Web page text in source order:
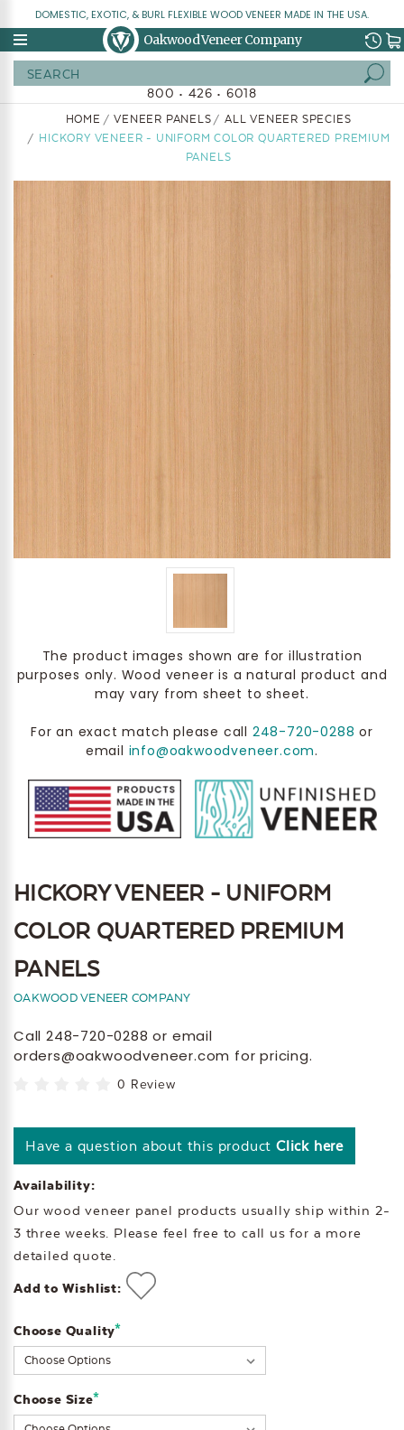
DOMESTIC, EXOTIC, & BURL FLEXIBLE WOOD VENEER MADE IN THE USA.
Oakwood Veneer Company
800 • 426 • 6018
HOME VENEER PANELS
ALL VENEER SPECIES
HICKORY VENEER - UNIFORM COLOR QUARTERED PREMIUM
PANELS
The product images shown are for illustration
purposes only. Wood veneer is a natural product and
may vary from sheet to sheet.
For an exact match please call 248-720-0288 or
email info@oakwoodveneer.com.
HICKORY VENEER - UNIFORM
COLOR QUARTERED PREMIUM
PANELS
OAKWOOD VENEER COMPANY
Call 248-720-0288 or email
orders@oakwoodveneer.com for pricing.
0 Review
Have a question about this product Click here
Availability:
Our wood veneer panel products usually ship within 2-
3 three weeks. Please feel free to call us for a more
detailed quote.
Add to Wishlist:
Choose Quality*
Choose Size*
Current
Stock: